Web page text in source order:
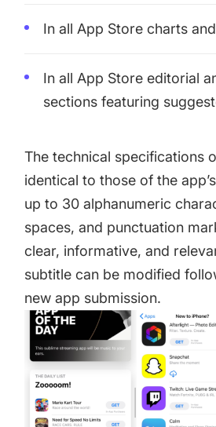
In all App Store charts
In all App Store editorial
sections featuring
The technical specifications
identical to those of the
up to 30 alphanumeric
spaces, and punctuation
clear, informative, and
subtitle can be modified
new app submission.